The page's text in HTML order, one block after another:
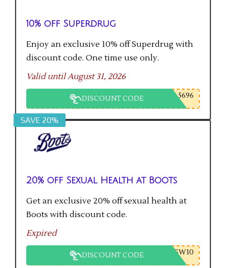
10% off Superdrug
Enjoy an exclusive 10% off Superdrug with
discount code. One time use only.
Valid until August 31, 2026
DISCOUNT CODE 5696
SAVE 20%
20% off Sexual Health at Boots
Get an exclusive 20% off sexual health at
Boots with discount code.
Expired
DISCOUNT CODE SW10